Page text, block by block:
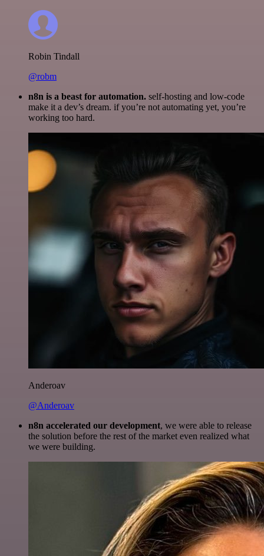
Robin Tindall
@robm
n8n is a beast for automation. self-hosting and low-code
make it a dev’s dream. if you’re not automating yet, you’re
working too hard.
Anderoav
@Anderoav
n8n accelerated our development, we were able to release
the solution before the rest of the market even realized what
we were building.